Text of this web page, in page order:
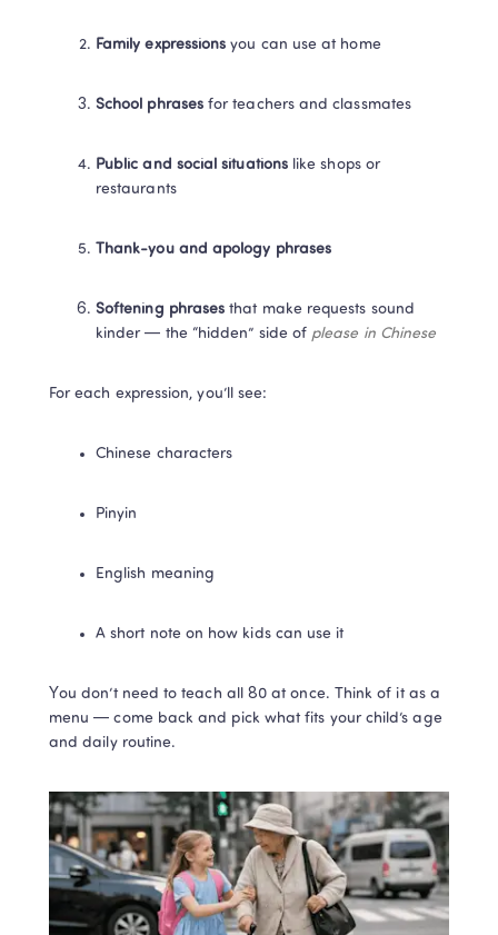
Family expressions you can use at home
School phrases for teachers and classmates
Public and social situations like shops or
restaurants
Thank-you and apology phrases
Softening phrases that make requests sound
kinder — the “hidden” side of please in Chinese
For each expression, you’ll see:
Chinese characters
Pinyin
English meaning
A short note on how kids can use it
You don’t need to teach all 80 at once. Think of it as a
menu — come back and pick what fits your child’s age
and daily routine.